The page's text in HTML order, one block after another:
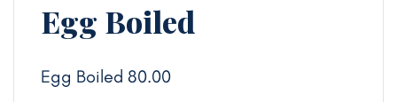
Egg Boiled
Egg Boiled 80.00